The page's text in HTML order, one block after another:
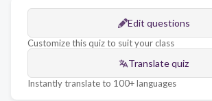
Edit questions
Customize this quiz to suit your class
Translate quiz
Instantly translate to 100+ languages